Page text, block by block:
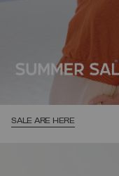
SALE ARE HERE